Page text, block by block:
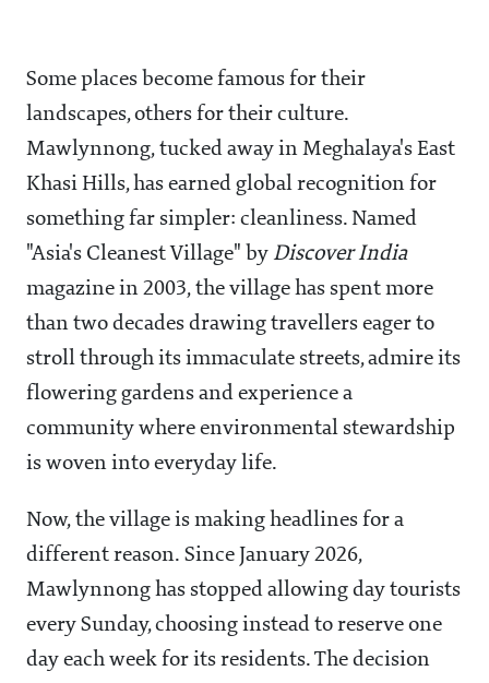
Some places become famous for their
landscapes, others for their culture.
Mawlynnong, tucked away in Meghalaya's East
Khasi Hills, has earned global recognition for
something far simpler: cleanliness. Named
"Asia's Cleanest Village" by Discover India
magazine in 2003, the village has spent more
than two decades drawing travellers eager to
stroll through its immaculate streets, admire its
flowering gardens and experience a
community where environmental stewardship
is woven into everyday life.
Now, the village is making headlines for a
different reason. Since January 2026,
Mawlynnong has stopped allowing day tourists
every Sunday, choosing instead to reserve one
day each week for its residents. The decision